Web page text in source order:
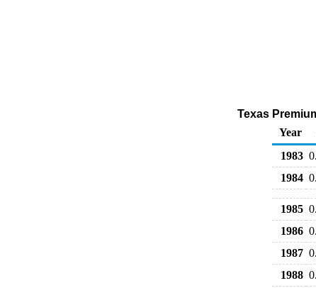
Texas
Year
1983
1984
1985
1986
1987
1988